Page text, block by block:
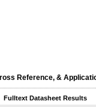
Reference, &
Fulltext Datasheet Results